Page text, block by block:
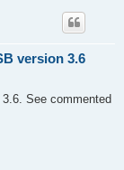
version 3.6
See commented